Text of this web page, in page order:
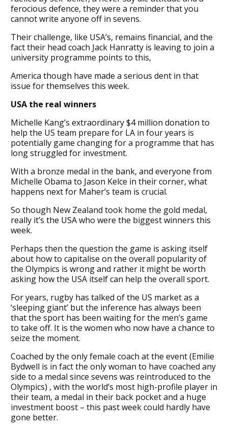
ferocious defence, they were a reminder that you
cannot write anyone off in sevens.
Their challenge, like USA’s, remains financial, and the
fact their head coach Jack Hanratty is leaving to join a
university programme points to this,
America though have made a serious dent in that
issue for themselves this week.
USA the real winners
Michelle Kang’s extraordinary $4 million donation to
help the US team prepare for LA in four years is
potentially game changing for a programme that has
long struggled for investment.
With a bronze medal in the bank, and everyone from
Michelle Obama to Jason Kelce in their corner, what
happens next for Maher’s team is crucial.
So though New Zealand took home the gold medal,
really it’s the USA who were the biggest winners this
week.
Perhaps then the question the game is asking itself
about how to capitalise on the overall popularity of
the Olympics is wrong and rather it might be worth
asking how the USA itself can help the overall sport.
For years, rugby has talked of the US market as a
‘sleeping giant’ but the inference has always been
that the sport has been waiting for the men’s game
to take off. It is the women who now have a chance to
seize the moment.
Coached by the only female coach at the event (Emilie
Bydwell is in fact the only woman to have coached any
side to a medal since sevens was reintroduced to the
Olympics) , with the world’s most high-profile player in
their team, a medal in their back pocket and a huge
investment boost – this past week could hardly have
gone better.